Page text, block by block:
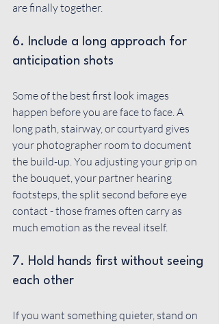
are finally together.
6. Include a long approach for
anticipation shots
Some of the best first look images
happen before you are face to face. A
long path, stairway, or courtyard gives
your photographer room to document
the build-up. You adjusting your grip on
the bouquet, your partner hearing
footsteps, the split second before eye
contact - those frames often carry as
much emotion as the reveal itself.
7. Hold hands first without seeing
each other
If you want something quieter, stand on